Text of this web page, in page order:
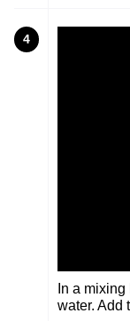
4
In a
water. Add